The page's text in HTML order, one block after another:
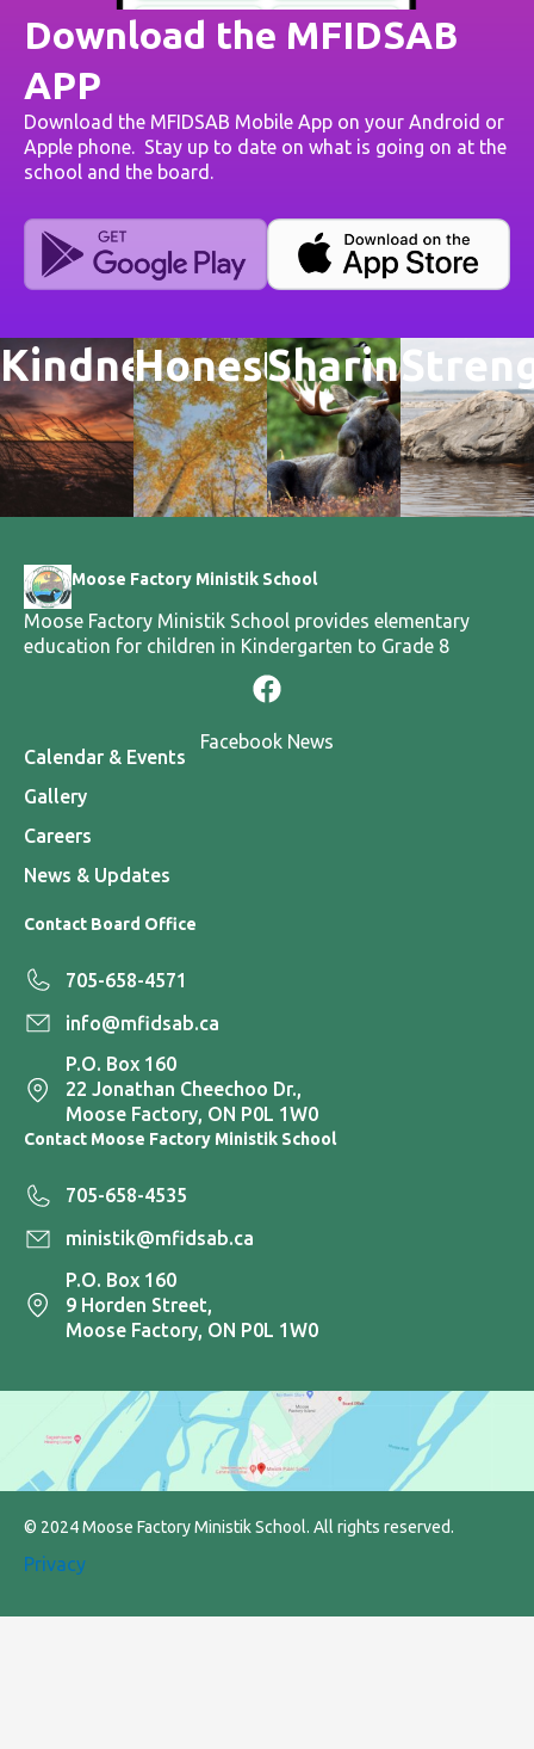
Download the MFIDSAB
APP
Download the MFIDSAB Mobile App on your Android or
Apple phone. Stay up to date on what is going on at the
school and the board.
KindnessHonestySharing
Moose Factory Ministik School
Moose Factory Ministik School provides elementary
education for children in Kindergarten to Grade 8
Facebook News
Calendar & Events
Gallery
Careers
News & Updates
Contact Board Office
705-658-4571
info@mfidsab.ca
P.O. Box 160
22 Jonathan Cheechoo Dr.,
Moose Factory, ON P0L 1W0
Contact Moose Factory Ministik School
705-658-4535
ministik@mfidsab.ca
P.O. Box 160
9 Horden Street,
Moose Factory, ON P0L 1W0
© 2024 Moose Factory Ministik School. All rights reserved.
Privacy